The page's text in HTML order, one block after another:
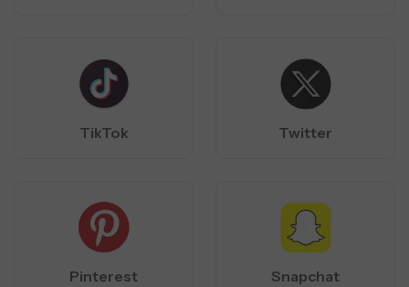
TikTok Twitter
Pinterest Snapchat